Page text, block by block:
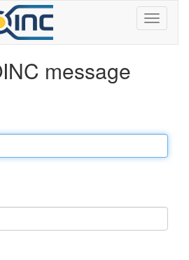
message